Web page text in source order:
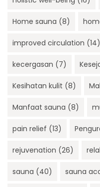
Home sauna (8)
improved circulation (14)
kecergasan (7)
Kesihatan kulit (8)
Manfaat sauna (8)
pain relief (13)
rejuvenation (26)
sauna (40) sauna